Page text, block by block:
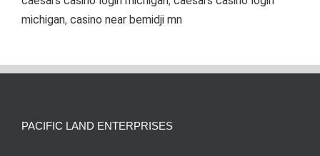
michigan, casino near bemidji mn
PACIFIC LAND ENTERPRISES